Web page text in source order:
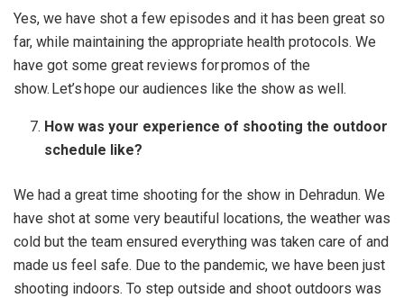
Yes, we have shot a few episodes and it has been great so
far, while maintaining the appropriate health protocols. We
have got some great reviews for promos of the
show. Let’s hope our audiences like the show as well.
How was your experience of shooting the outdoor
schedule like?
We had a great time shooting for the show in Dehradun. We
have shot at some very beautiful locations, the weather was
cold but the team ensured everything was taken care of and
made us feel safe. Due to the pandemic, we have been just
shooting indoors. To step outside and shoot outdoors was